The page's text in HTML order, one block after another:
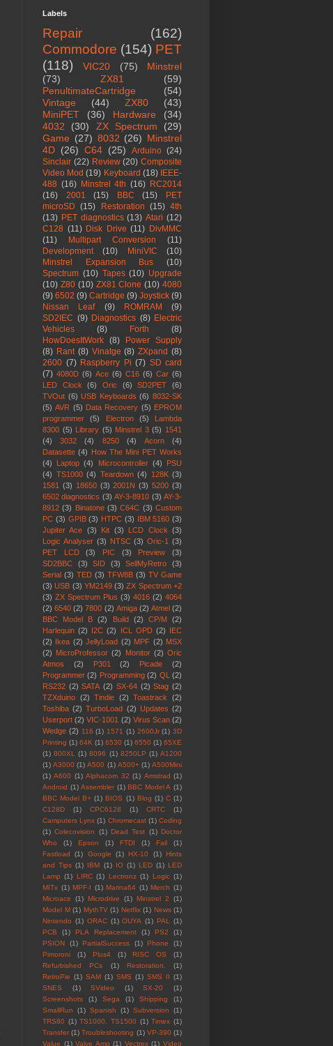
Labels
Repair
(162)
Commodore (154) PET
(118)
VIC20 (75)
Minstrel
(73)
ZX81
(59)
PenultimateCartridge
(54)
Vintage
(44) ZX80
(43)
MiniPET
(36) Hardware
(34)
4032
(30) ZX Spectrum
(29)
Game (27) 8032 (26) Minstrel
4D (26) C64 (25) Arduino (24)
Sinclair (22) Review (20) Composite
Video Mod (19) Keyboard (18) IEEE-
488 (16) Minstrel 4th (16) RC2014
(16)
2001 (15) BBC (15)
PET
microSD (15) Restoration (15) 4th
(13) PET diagnostics (13) Atari (12)
C128 (11) Disk Drive (11) DivMMC
(11)
Multipart Conversion
(11)
Development
(10) MiniVIC
(10)
Minstrel Expansion Bus
(10)
Spectrum (10) Tapes (10) Upgrade
(10) Z80 (10) ZX81 Clone (10) 4080
(9) 6502 (9) Cartridge (9) Joystick (9)
Nissan Leaf
(9) ROMRAM
(9)
SD2IEC (9) Diagnostics (8) Electric
Vehicles
(8) Forth
(8)
HowDoesItWork (8)
Power Supply
(8) Rant (8) Vinatge (8) ZXpand (8)
2600 (7) Raspberry Pi (7) SD card
(7) 4080D (6) Ace (6) C16 (6) Car (6)
LED Clock
(6) Oric (6) SD2PET
(6)
TVOut (6) USB Keyboards (6) 8032-SK
(5) AVR (5) Data Recovery (5) EPROM
programmer
(5) Electron (5)
Lambda
8300 (5) Library (5) Minstrel 3 (5) 1541
(4)
3032 (4) 8250 (4) Acorn
(4)
Datasette (4)
How The Mini PET Works
(4)
Laptop (4) Microcontroller (4)
PSU
(4) TS1000 (4) Teardown (4) 128K (3)
1581
(3) 18650 (3) 2001N (3) 5200 (3)
6502 diagnostics (3) AY-3-8910 (3) AY-3-
8912 (3) Binatone (3) C64C (3) Custom
PC (3) GPIB (3) HTPC (3) IBM 5160 (3)
Jupiter Ace (3) Kit (3) LCD Clock (3)
Logic Analyser (3) NTSC (3) Oric-1
(3)
PET LCD
(3) PIC (3) Preview
(3)
SD2BBC
(3) SID (3) SellMyRetro
(3)
Serial (3) TED (3) TFW8B (3) TV Game
(3) USB (3) YM2149 (3) ZX Spectrum +2
(3) ZX Spectrum Plus (3) 4016 (2) 4064
(2) 6540 (2) 7800 (2) Amiga (2) Atmel (2)
BBC Model B
(2) Build (2) CP/M
(2)
Harlequin (2) I2C (2) ICL OPD (2)
IEC
(2)
Ikea (2) JellyLoad (2) MPF (2) MSX
(2) MicroProfessor (2) Monitor (2) Oric
Atmos
(2) P301 (2) Picade
(2)
Programmer (2) Programming (2) QL
(2)
RS232 (2) SATA (2) SX-64 (2) Stag (2)
TZXduino (2) Tindie (2) Toastrack
(2)
Toshiba (2) TurboLoad (2) Updates (2)
Userport (2) VIC-1001 (2) Virus Scan (2)
Wedge (2) 116 (1) 1571 (1) 2600Jr (1) 3D
Printing (1) 64K (1) 6530 (1) 6550 (1) 65XE
(1) 800XL (1) 8096 (1) 8250LP (1) A1200
(1) A3000 (1) A500 (1) A500+ (1) A500Mini
(1) A600 (1) Alphacom 32 (1) Amstrad (1)
Android (1) Assembler (1) BBC Model A (1)
BBC Model B+ (1) BIOS (1) Blog (1) C (1)
C128D
(1) CPC6128 (1) CRTC
(1)
Camputers Lynx (1) Chromecast (1) Coding
(1) Colecovision (1) Dead Test (1) Doctor
Who
(1) Epson (1) FTDI (1) Fail
(1)
Fastload
(1) Google (1) HX-10 (1)
Hints
and Tips (1) IBM (1) IO (1) LED (1) LED
Lamp (1) LIRC (1) Lectronz (1) Logic (1)
MITx (1) MPF-I (1) Marina64 (1) Merch (1)
Microace
(1) Microdrive (1) Minstrel 2
(1)
Model M (1) MythTV (1) Netflix (1) News (1)
Nintendo (1) ORAC (1) OUYA (1) PAL (1)
PCB
(1) PLA Replacement (1) PS2
(1)
PSION
(1) PartialSuccess (1) Phone
(1)
Pimoroni
(1) Plus4 (1) RISC OS
(1)
Refurbished PCs
(1) Restoration.
(1)
RetroPie (1) SAM (1) SMS (1) SMS II
(1)
SNES
(1) SVideo (1) SX-20
(1)
Screenshots
(1) Sega (1) Shipping
(1)
SmallRun
(1) Spanish (1) Subversion
(1)
TRS80 (1) TS1000. TS1500 (1) Timex (1)
Transfer (1) Troubleshooting (1) VP-390 (1)
Value (1) Valve Amp (1) Vectrex (1) Video